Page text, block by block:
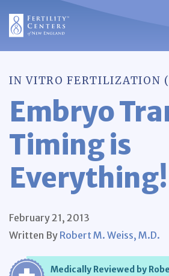
IN VITRO FERTILIZATION
Embryo
Timing is
Everything!
February 21, 2013
Written By Robert M. Weiss, M.D.
Medically Reviewed by